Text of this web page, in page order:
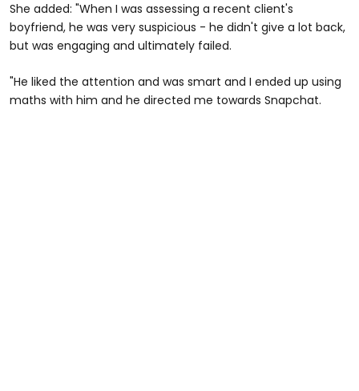
She added: "When I was assessing a recent client's
boyfriend, he was very suspicious - he didn't give a lot back,
but was engaging and ultimately failed.
"He liked the attention and was smart and I ended up using
maths with him and he directed me towards Snapchat.